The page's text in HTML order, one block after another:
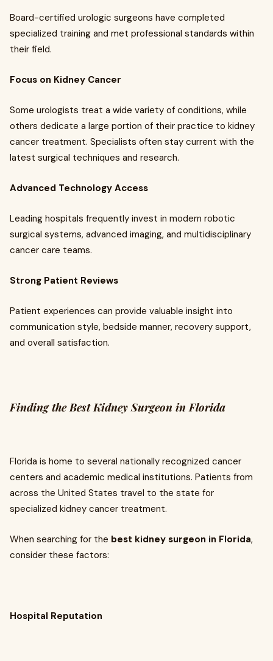
Board-certified urologic surgeons have completed
specialized training and met professional standards within
their field.
Focus on Kidney Cancer
Some urologists treat a wide variety of conditions, while
others dedicate a large portion of their practice to kidney
cancer treatment. Specialists often stay current with the
latest surgical techniques and research.
Advanced Technology Access
Leading hospitals frequently invest in modern robotic
surgical systems, advanced imaging, and multidisciplinary
cancer care teams.
Strong Patient Reviews
Patient experiences can provide valuable insight into
communication style, bedside manner, recovery support,
and overall satisfaction.
Finding the Best Kidney Surgeon in Florida
Florida is home to several nationally recognized cancer
centers and academic medical institutions. Patients from
across the United States travel to the state for
specialized kidney cancer treatment.
When searching for the best kidney surgeon in Florida,
consider these factors:
Hospital Reputation